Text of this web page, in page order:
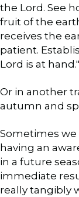
the Lord. See
fruit of the
receives the
patient.
Lord is at
Or in another
autumn and
Sometimes
having an
in a future
immediate
really tangibly